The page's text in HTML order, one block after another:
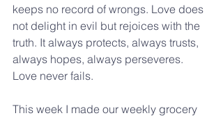
keeps no record of wrongs. Love does
not delight in evil but rejoices with the
truth. It always protects, always trusts,
always hopes, always perseveres.
Love never fails.
This week I made our weekly grocery